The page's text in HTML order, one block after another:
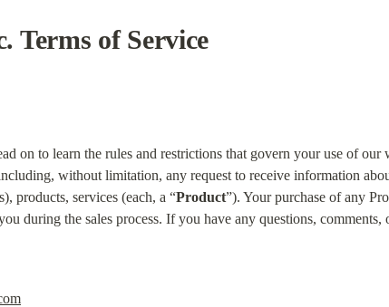
Terms of Service
on to learn the rules and restrictions that govern your use of our
without limitation, any request to receive information
products, services (each, a “Product”). Your purchase of any
during the sales process. If you have any questions, comments,